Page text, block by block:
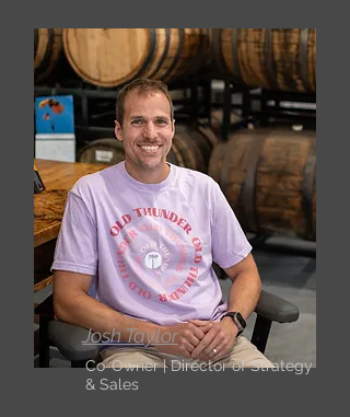
Josh Taylor
Co-Owner | Director of Strategy
& Sales